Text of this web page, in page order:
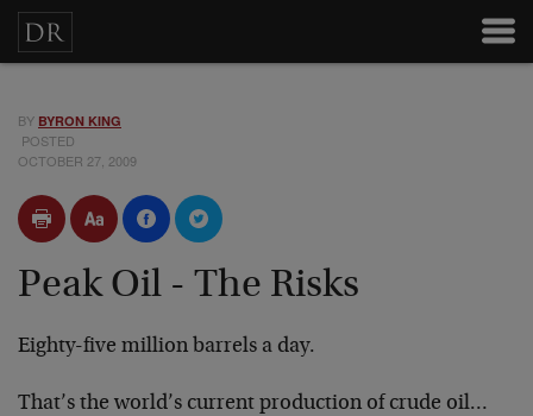
BY BYRON KING
POSTED
OCTOBER 27, 2009
Peak Oil - The Risks
Eighty-five million barrels a day.
That’s the world’s current production of crude oil…